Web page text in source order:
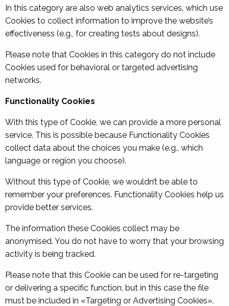
In this category are also web analytics services, which use
Cookies to collect information to improve the website’s
effectiveness (e.g., for creating tests about designs).
Please note that Cookies in this category do not include
Cookies used for behavioral or targeted advertising
networks.
Functionality Cookies
With this type of Cookie, we can provide a more personal
service. This is possible because Functionality Cookies
collect data about the choices you make (e.g., which
language or region you choose).
Without this type of Cookie, we wouldn’t be able to
remember your preferences. Functionality Cookies help us
provide better services.
The information these Cookies collect may be
anonymised. You do not have to worry that your browsing
activity is being tracked.
Please note that this Cookie can be used for re-targeting
or delivering a specific function, but in this case the file
must be included in «Targeting or Advertising Cookies».